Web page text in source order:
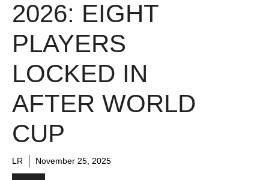
2026: EIGHT
PLAYERS
LOCKED IN
AFTER WORLD
CUP
LR November 25, 2025